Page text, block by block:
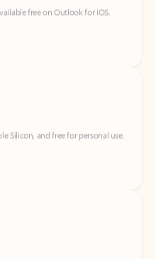
Silicon, and free for personal use.